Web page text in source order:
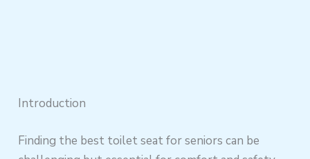
Introduction
Finding the best toilet seat for seniors can be